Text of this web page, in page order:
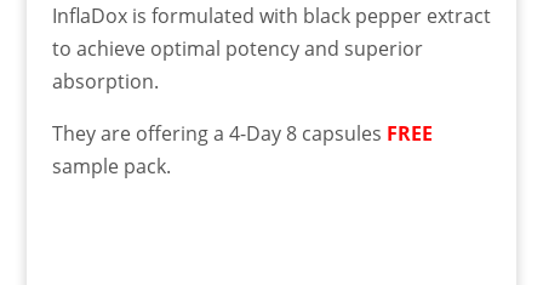
InflaDox is formulated with black pepper extract
to achieve optimal potency and superior
absorption.
They are offering a 4-Day 8 capsules FREE
sample pack.